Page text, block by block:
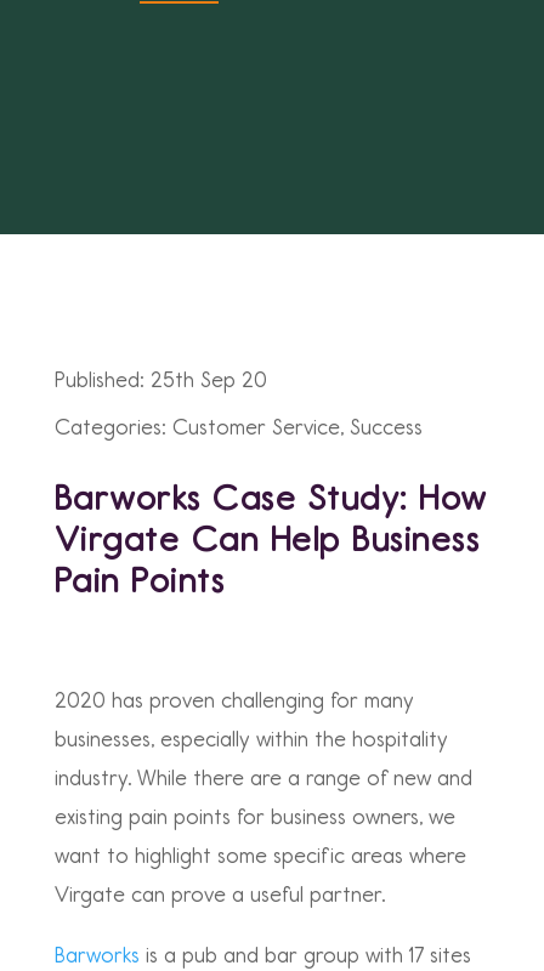
Published: 25th Sep 20
Categories: Customer Service, Success
Barworks Case Study: How
Virgate Can Help Business
Pain Points
2020 has proven challenging for many
businesses, especially within the hospitality
industry. While there are a range of new and
existing pain points for business owners, we
want to highlight some specific areas where
Virgate can prove a useful partner.
Barworks is a pub and bar group with 17 sites